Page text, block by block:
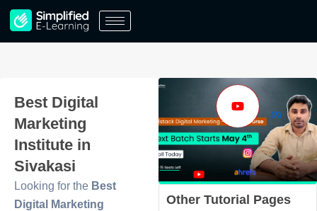
Skip
content
Best Digital
Marketing
Institute in
Sivakasi
Looking for the Best
Digital Marketing
Other Tutorial Pages